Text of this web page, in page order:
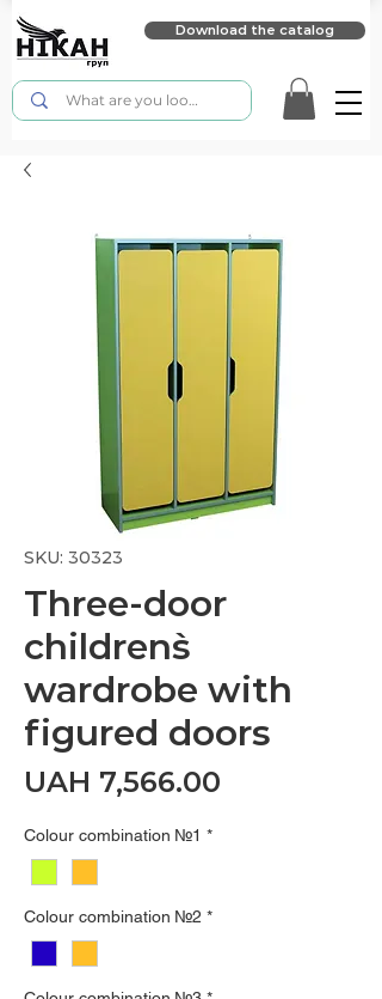
Download the catalog
SKU: 30323
Three-door
children`s
wardrobe with
figured doors
UAH 7,566.00
Colour combination №1 *
Colour combination №2 *